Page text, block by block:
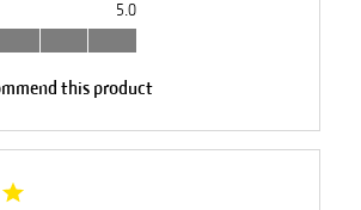
5.0
this product